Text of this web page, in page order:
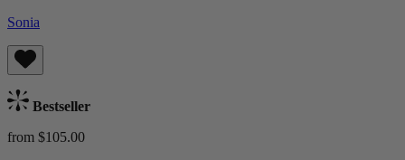
Sonia
Bestseller
from $105.00